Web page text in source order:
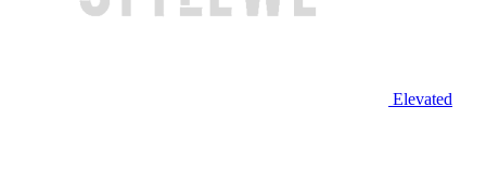
Elevated